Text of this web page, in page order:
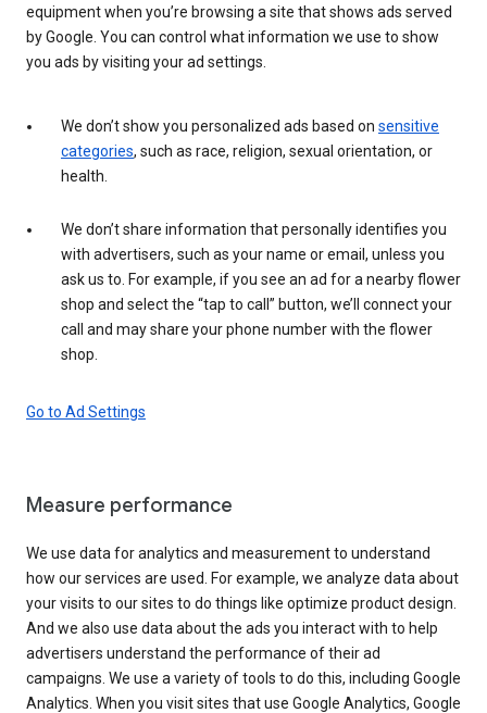
equipment when you’re browsing a site that shows ads served
by Google. You can control what information we use to show
you ads by visiting your ad settings.
We don’t show you personalized ads based on sensitive
categories, such as race, religion, sexual orientation, or
health.
We don’t share information that personally identifies you
with advertisers, such as your name or email, unless you
ask us to. For example, if you see an ad for a nearby flower
shop and select the “tap to call” button, we’ll connect your
call and may share your phone number with the flower
shop.
Go to Ad Settings
Measure performance
We use data for analytics and measurement to understand
how our services are used. For example, we analyze data about
your visits to our sites to do things like optimize product design.
And we also use data about the ads you interact with to help
advertisers understand the performance of their ad
campaigns. We use a variety of tools to do this, including Google
Analytics. When you visit sites that use Google Analytics, Google